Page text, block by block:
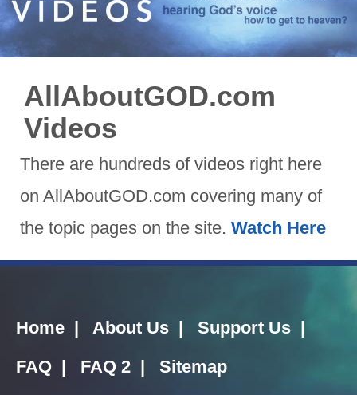
AllAboutGOD.com
Videos
There are hundreds of videos right here
on AllAboutGOD.com covering many of
the topic pages on the site. Watch Here
Home | About Us | Support Us |
FAQ | FAQ 2 | Sitemap